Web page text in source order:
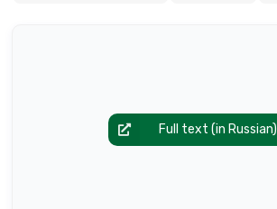
Full text (in Russian)